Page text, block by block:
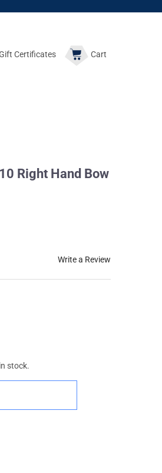
Certificates Cart
Right Hand Bow
Write a Review
stock.